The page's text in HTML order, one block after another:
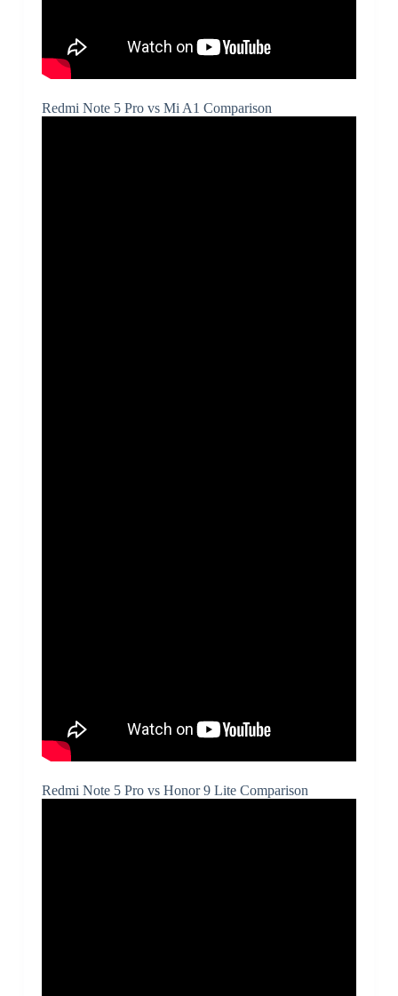
Redmi Note 5 Pro vs Mi A1 Comparison
Redmi Note 5 Pro vs Honor 9 Lite Comparison